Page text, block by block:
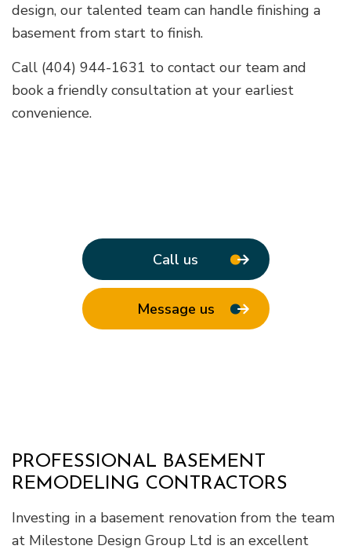
design, our talented team can handle finishing a
basement from start to finish.
Call (404) 944-1631 to contact our team and
book a friendly consultation at your earliest
convenience.
Call us
Message us
PROFESSIONAL BASEMENT
REMODELING CONTRACTORS
Investing in a basement renovation from the team
at Milestone Design Group Ltd is an excellent